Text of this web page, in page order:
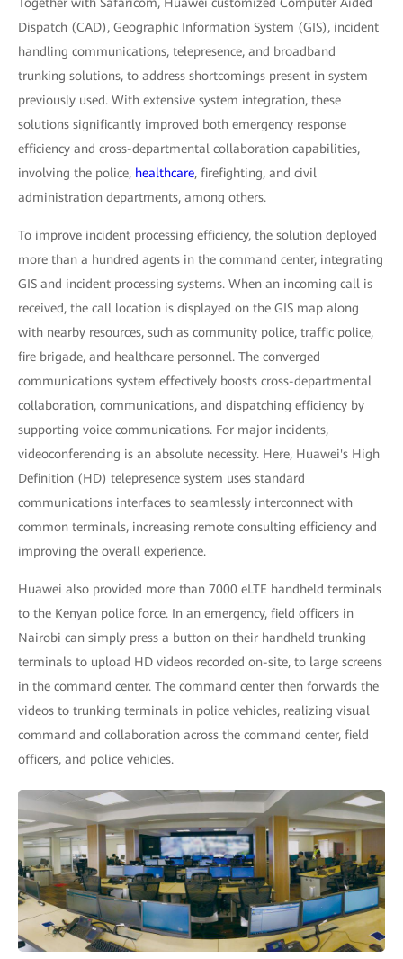
Dispatch (CAD), Geographic Information System (GIS), incident
handling communications, telepresence, and broadband
trunking solutions, to address shortcomings present in system
previously used. With extensive system integration, these
solutions significantly improved both emergency response
efficiency and cross-departmental collaboration capabilities,
involving the police, healthcare, firefighting, and civil
administration departments, among others.
To improve incident processing efficiency, the solution deployed
more than a hundred agents in the command center, integrating
GIS and incident processing systems. When an incoming call is
received, the call location is displayed on the GIS map along
with nearby resources, such as community police, traffic police,
fire brigade, and healthcare personnel. The converged
communications system effectively boosts cross-departmental
collaboration, communications, and dispatching efficiency by
supporting voice communications. For major incidents,
videoconferencing is an absolute necessity. Here, Huawei's High
Definition (HD) telepresence system uses standard
communications interfaces to seamlessly interconnect with
common terminals, increasing remote consulting efficiency and
improving the overall experience.
Huawei also provided more than 7000 eLTE handheld terminals
to the Kenyan police force. In an emergency, field officers in
Nairobi can simply press a button on their handheld trunking
terminals to upload HD videos recorded on-site, to large screens
in the command center. The command center then forwards the
videos to trunking terminals in police vehicles, realizing visual
command and collaboration across the command center, field
officers, and police vehicles.